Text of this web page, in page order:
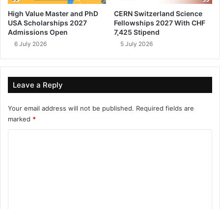
High Value Master and PhD
USA Scholarships 2027
Admissions Open
6 July 2026
CERN Switzerland Science
Fellowships 2027 With CHF
7,425 Stipend
5 July 2026
Leave a Reply
Your email address will not be published. Required fields are
marked *